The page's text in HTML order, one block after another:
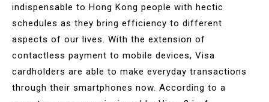
indispensable to Hong Kong people with hectic
schedules as they bring efficiency to different
aspects of our lives. With the extension of
contactless payment to mobile devices, Visa
cardholders are able to make everyday transactions
through their smartphones now. According to a